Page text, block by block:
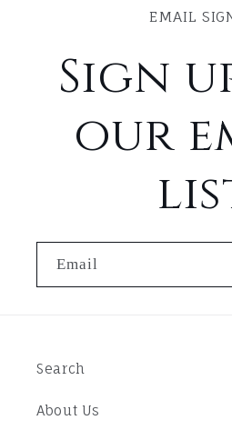
EMAIL
Sign
our
Email
Search
About Us